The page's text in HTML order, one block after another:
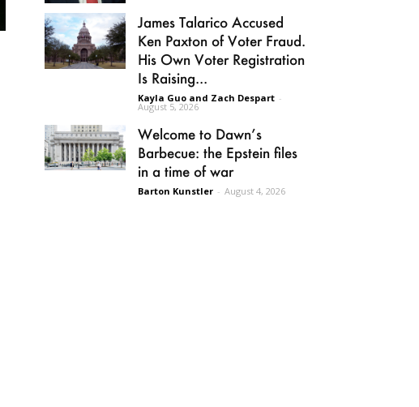
James Talarico Accused
Ken Paxton of Voter Fraud.
His Own Voter Registration
Is Raising...
Kayla Guo and Zach Despart -
August 5, 2026
Welcome to Dawn’s
Barbecue: the Epstein files
in a time of war
Barton Kunstler - August 4, 2026